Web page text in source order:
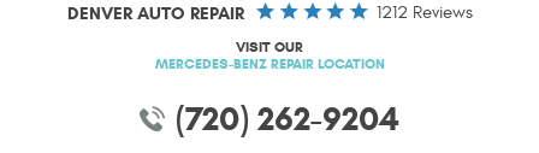
DENVER AUTO REPAIR 1212 Reviews
VISIT OUR
MERCEDES-BENZ REPAIR LOCATION
(720) 262-9204